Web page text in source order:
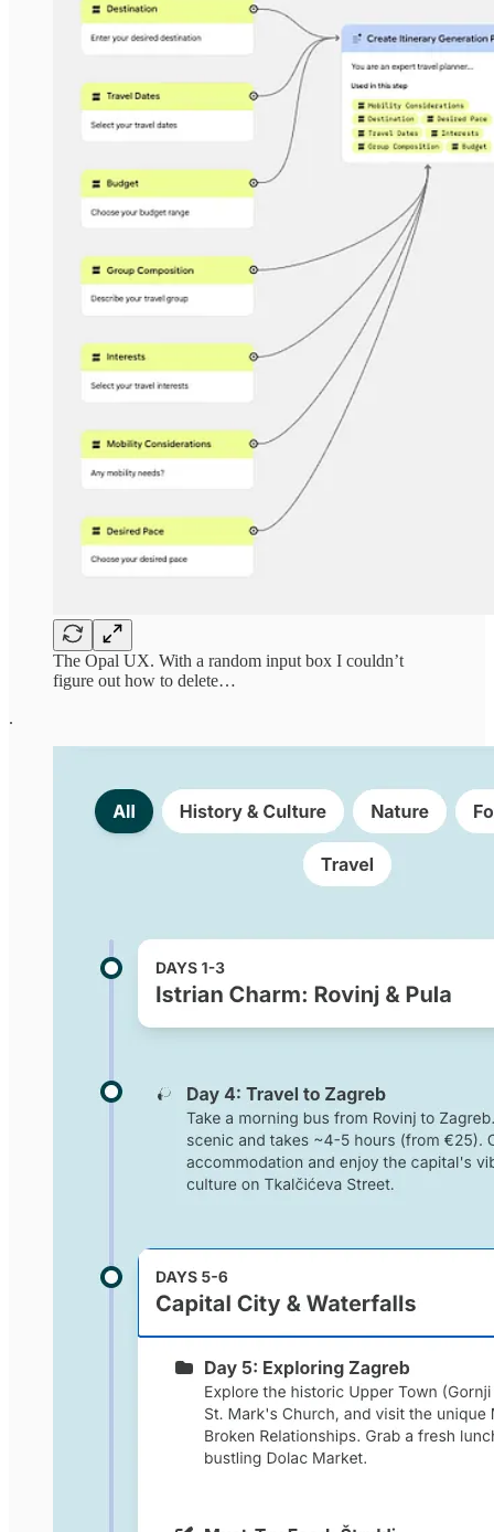
The Opal UX. With a random input box I couldn’t
figure out how to delete…
.